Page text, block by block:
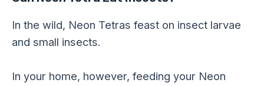
In the wild, Neon Tetras feast on insect larvae
and small insects.
In your home, however, feeding your Neon